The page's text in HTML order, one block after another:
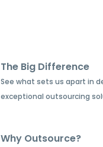
The Big Difference
See what sets us apart in
exceptional outsourcing
Why Outsource?